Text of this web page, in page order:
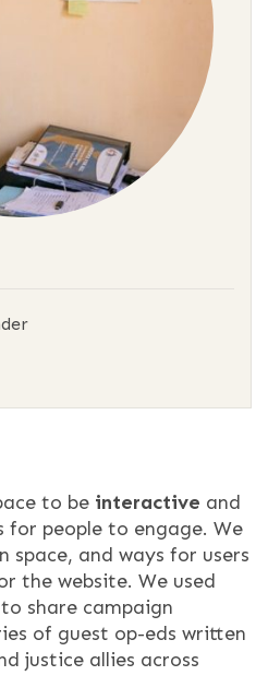
to be interactive and
people to engage. We
space, and ways for users
the website. We used
share campaign
of guest op-eds written
justice allies across